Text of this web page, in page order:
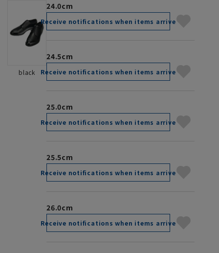
black
24.0cm
Receive notifications when items arrive
24.5cm
Receive notifications when items arrive
25.0cm
Receive notifications when items arrive
25.5cm
Receive notifications when items arrive
26.0cm
Receive notifications when items arrive